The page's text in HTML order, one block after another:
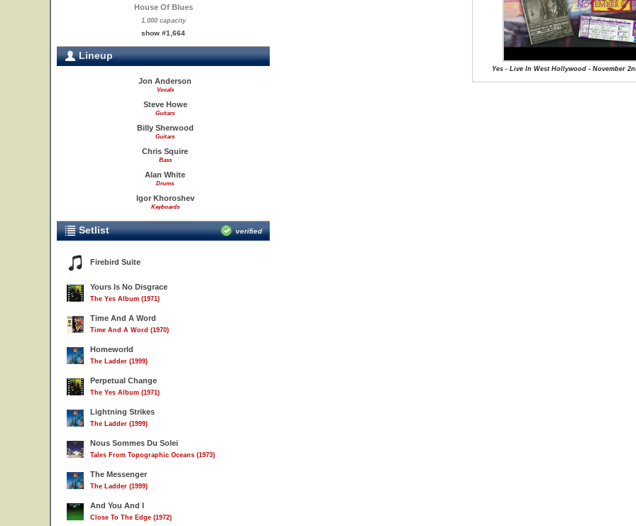
House Of Blues
1,000 capacity
show #1,664
Lineup
Jon Anderson
Vocals
Steve Howe
Guitars
Billy Sherwood
Guitars
Chris Squire
Bass
Alan White
Drums
Igor Khoroshev
Keyboards
Setlist verified
Firebird Suite
Yours Is No Disgrace
The Yes Album (1971)
Time And A Word
Time And A Word (1970)
Homeworld
The Ladder (1999)
Perpetual Change
The Yes Album (1971)
Lightning Strikes
The Ladder (1999)
Nous Sommes Du Solei
Tales From Topographic Oceans (1973)
The Messenger
The Ladder (1999)
And You And I
Close To The Edge (1972)
Yes - Live In West Hollywood - November